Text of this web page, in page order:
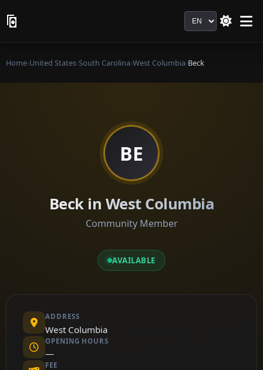
Language
Home›United States›South Carolina›West Columbia›Beck
BE
Beck in West Columbia
Community Member
AVAILABLE
ADDRESS
West Columbia
OPENING HOURS
—
FEE